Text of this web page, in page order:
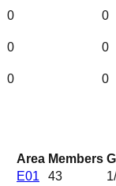
0 0
0 0
0 0
Area Members
E01 43 1